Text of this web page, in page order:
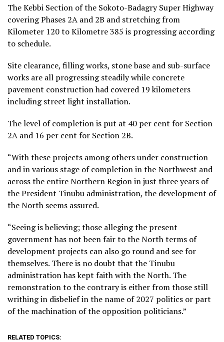
The Kebbi Section of the Sokoto-Badagry Super Highway
covering Phases 2A and 2B and stretching from
Kilometer 120 to Kilometre 385 is progressing according
to schedule.
Site clearance, filling works, stone base and sub-surface
works are all progressing steadily while concrete
pavement construction had covered 19 kilometers
including street light installation.
The level of completion is put at 40 per cent for Section
2A and 16 per cent for Section 2B.
“With these projects among others under construction
and in various stage of completion in the Northwest and
across the entire Northern Region in just three years of
the President Tinubu administration, the development of
the North seems assured.
“Seeing is believing; those alleging the present
government has not been fair to the North terms of
development projects can also go round and see for
themselves. There is no doubt that the Tinubu
administration has kept faith with the North. The
remonstration to the contrary is either from those still
writhing in disbelief in the name of 2027 politics or part
of the machination of the opposition politicians.”
RELATED TOPICS: